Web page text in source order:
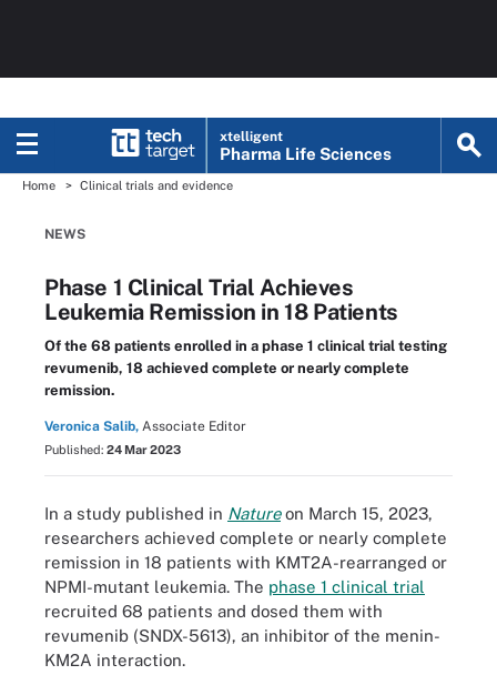
xtelligent
Pharma Life Sciences
Home Clinical trials and evidence
NEWS
Phase 1 Clinical Trial Achieves
Leukemia Remission in 18 Patients
Of the 68 patients enrolled in a phase 1 clinical trial testing
revumenib, 18 achieved complete or nearly complete
remission.
Veronica Salib, Associate Editor
Published: 24 Mar 2023
In a study published in Natureon March 15, 2023,
researchers achieved complete or nearly complete
remission in 18 patients with KMT2A-rearranged or
NPMI-mutant leukemia. The phase 1 clinical trial
recruited 68 patients and dosed them with
revumenib (SNDX-5613), an inhibitor of the menin-
KM2A interaction.